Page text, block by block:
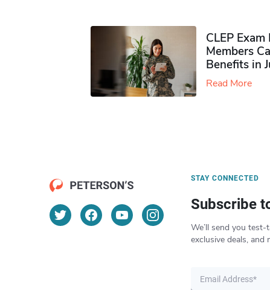
CLEP
Members
Benefits in
Read More
STAY CONNECTED
Subscribe
We’ll send you
exclusive deals, and